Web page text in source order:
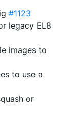
#1123
legacy EL8
images to
to use a
or